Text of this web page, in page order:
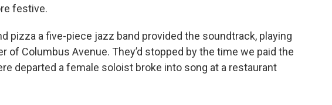
festive.
pizza a five-piece jazz band provided the soundtrack, playing
of Columbus Avenue. They’d stopped by the time we paid the
departed a female soloist broke into song at a restaurant